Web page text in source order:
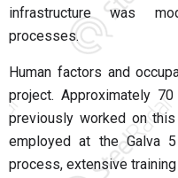
infrastructure was
processes.
Human factors and
project. Approximately
previously worked on
employed at the Galva
process, extensive